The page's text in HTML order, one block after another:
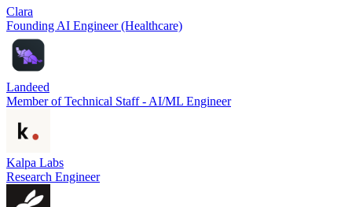
Clara
Founding AI Engineer (Healthcare)
Landeed
Member of Technical Staff - AI/ML Engineer
Kalpa Labs
Research Engineer